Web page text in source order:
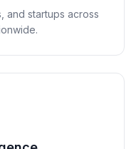
and startups across